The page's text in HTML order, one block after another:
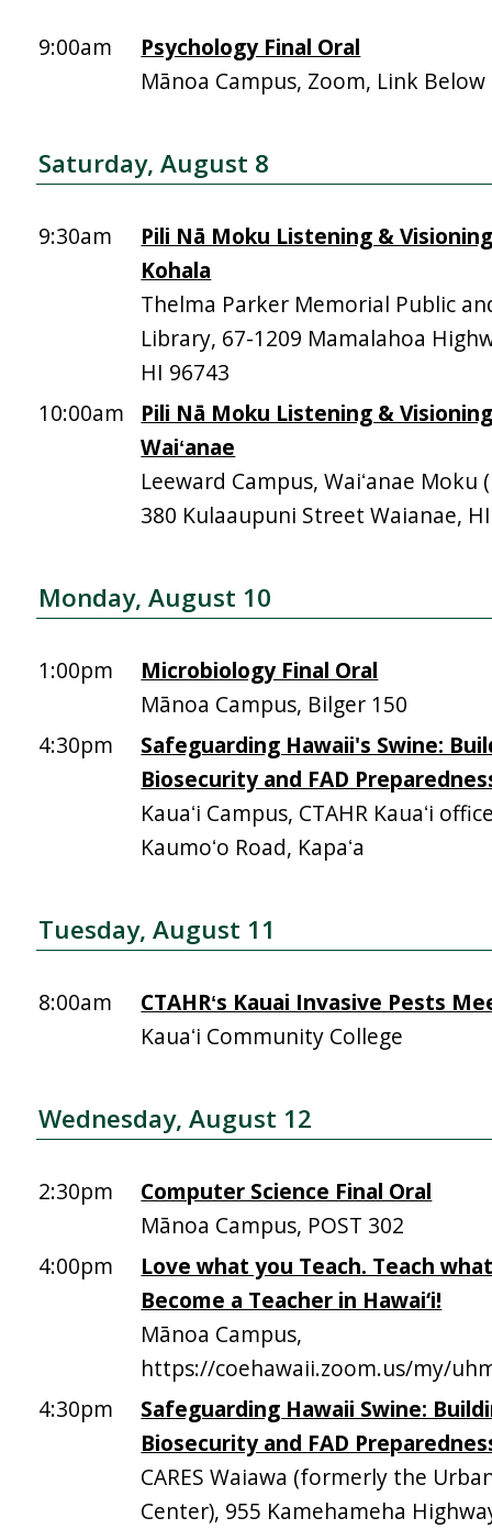
9:00am
Psychology Final Oral
Mānoa Campus, Zoom, Link Below
Saturday, August 8
9:30am
Pili Nā Moku Listening &
Kohala
Thelma Parker Memorial Public
Library, 67-1209 Mamalahoa
HI 96743
10:00am
Pili Nā Moku Listening &
Waiʻanae
Leeward Campus, Waiʻanae Moku
380 Kulaaupuni Street Waianae,
Monday, August 10
1:00pm
Microbiology Final Oral
Mānoa Campus, Bilger 150
4:30pm
Safeguarding Hawaii's Swine:
Biosecurity and FAD
Kauaʻi Campus, CTAHR Kauaʻi
Kaumoʻo Road, Kapaʻa
Tuesday, August 11
8:00am
CTAHRʻs Kauai Invasive Pests
Kauaʻi Community College
Wednesday, August 12
2:30pm
Computer Science Final Oral
Mānoa Campus, POST 302
4:00pm
Love what you Teach. Teach
Become a Teacher in Hawai‘i!
Mānoa Campus,
https://coehawaii.zoom.us/my/
4:30pm
Safeguarding Hawaii Swine:
Biosecurity and FAD
CARES Waiawa (formerly the
Center), 955 Kamehameha